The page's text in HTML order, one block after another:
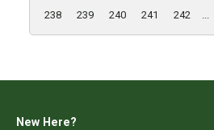
238
239 240 241 242 ...
New Here?